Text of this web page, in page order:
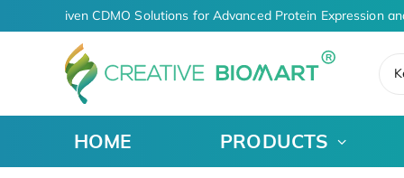
AI-Driven CDMO Solutions for Advanced Protein Expression
HOME PRODUCTS